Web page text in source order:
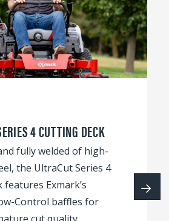
4 CUTTING DECK
fully welded of high-
the UltraCut Series 4
Exmark’s
Control baffles for